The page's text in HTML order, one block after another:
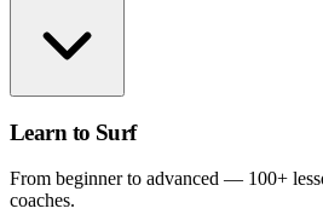
Learn to Surf
From beginner to advanced — 100+
coaches.